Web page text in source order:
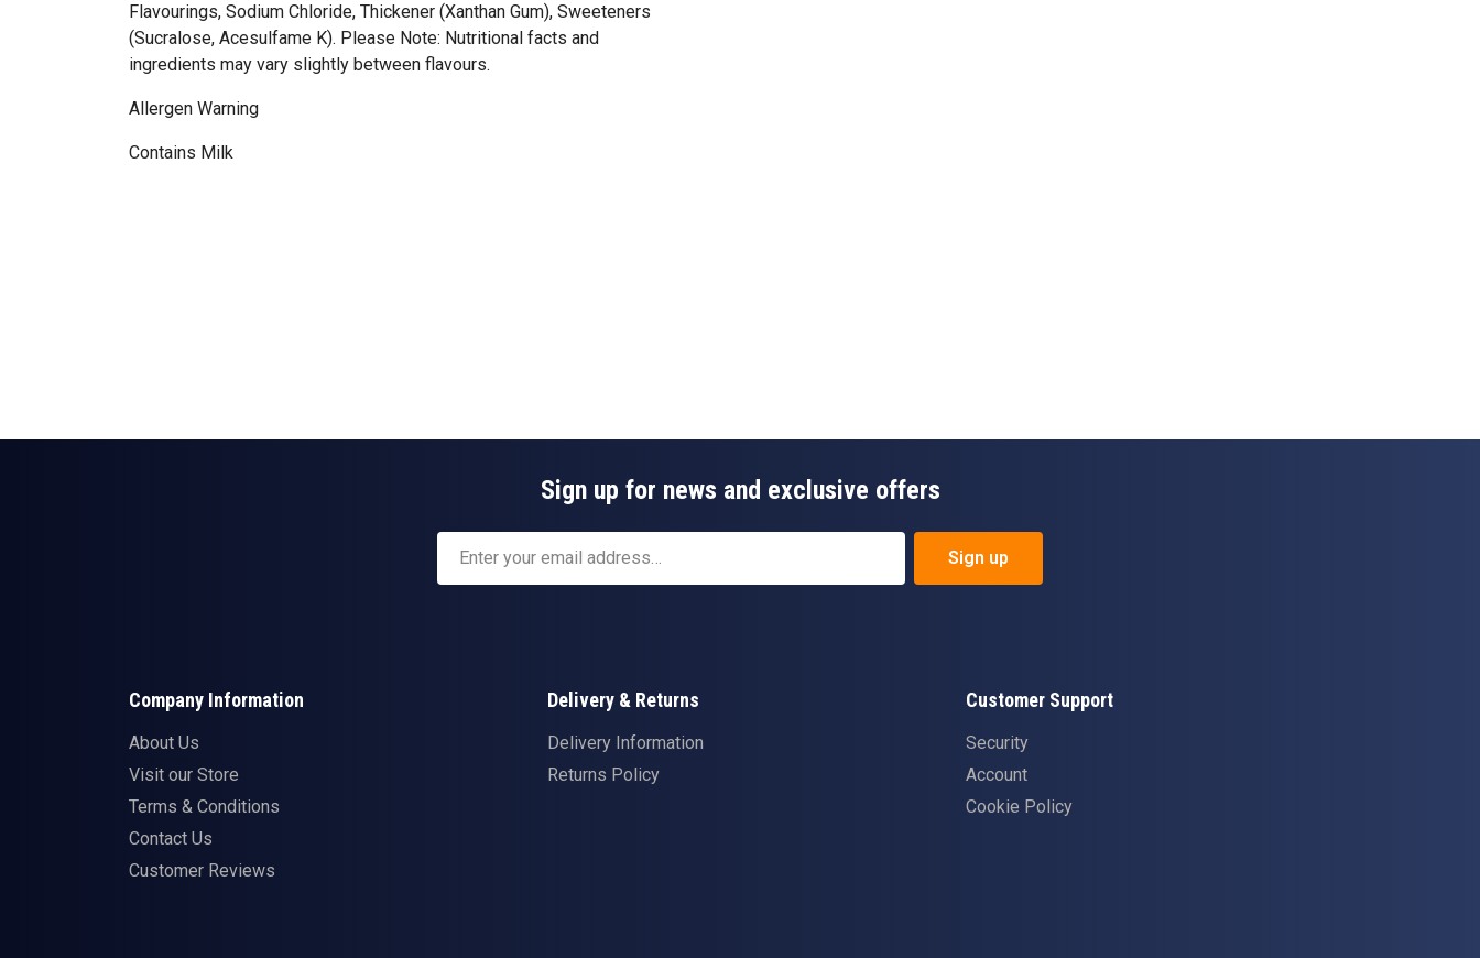
Flavourings, Sodium Chloride, Thickener (Xanthan Gum), Sweeteners
(Sucralose, Acesulfame K). Please Note: Nutritional facts and
ingredients may vary slightly between flavours.
Allergen Warning
Contains Milk
Sign up for news and exclusive offers
Sign up
Company Information
About Us
Visit our Store
Terms & Conditions
Contact Us
Customer Reviews
Delivery & Returns
Delivery Information
Returns Policy
Customer Support
Security
Account
Cookie Policy